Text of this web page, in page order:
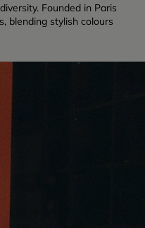
Founded in Paris
blending stylish colours